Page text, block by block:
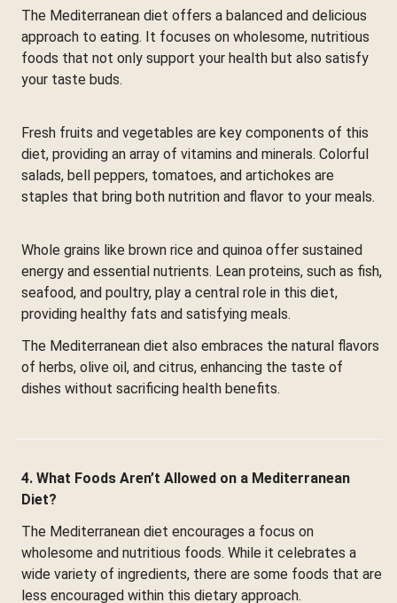
The Mediterranean diet offers a balanced and delicious
approach to eating. It focuses on wholesome, nutritious
foods that not only support your health but also satisfy
your taste buds.
Fresh fruits and vegetables are key components of this
diet, providing an array of vitamins and minerals. Colorful
salads, bell peppers, tomatoes, and artichokes are
staples that bring both nutrition and flavor to your meals.
Whole grains like brown rice and quinoa offer sustained
energy and essential nutrients. Lean proteins, such as fish,
seafood, and poultry, play a central role in this diet,
providing healthy fats and satisfying meals.
The Mediterranean diet also embraces the natural flavors
of herbs, olive oil, and citrus, enhancing the taste of
dishes without sacrificing health benefits.
4. What Foods Aren’t Allowed on a Mediterranean
Diet?
The Mediterranean diet encourages a focus on
wholesome and nutritious foods. While it celebrates a
wide variety of ingredients, there are some foods that are
less encouraged within this dietary approach.